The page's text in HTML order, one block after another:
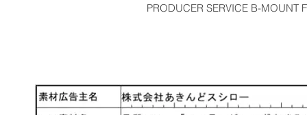
PRODUCER SERVICE B-MOUNT